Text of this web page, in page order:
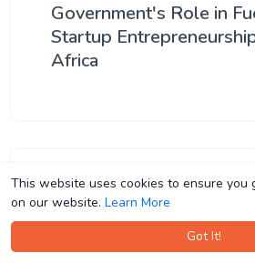
This website uses cookies to ensure you
on our website. Learn More
Got It!
This website uses cookies to ensure you
on our website. Learn More
Got It!
Government's Role in
Startup
Africa